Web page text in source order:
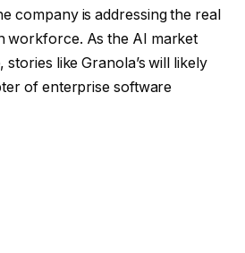
company is addressing the real
workforce. As the AI market
like Granola’s will likely
of enterprise software